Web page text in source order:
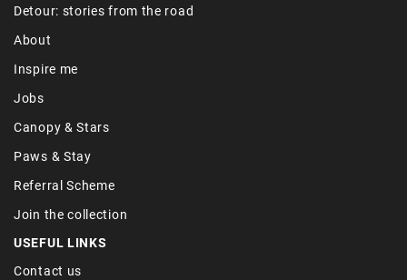
Detour: stories from the road
About
Inspire me
Jobs
Canopy & Stars
Paws & Stay
Referral Scheme
Join the collection
USEFUL LINKS
Contact us